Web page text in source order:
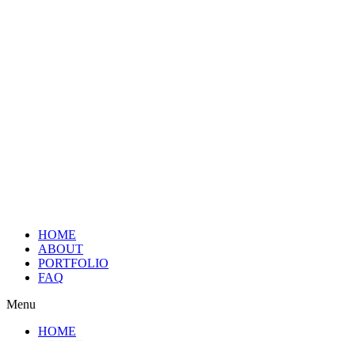
HOME
ABOUT
PORTFOLIO
FAQ
Menu
HOME